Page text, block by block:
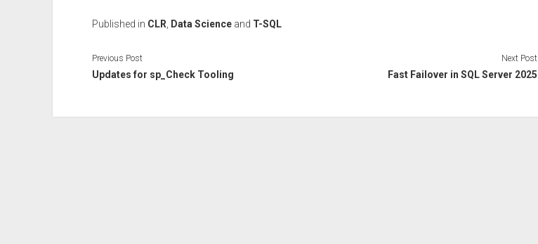
Published in CLR Data Scienceand T-SQL
Previous Post
Updates for sp_Check Tooling
Next Post
Fast Failover in SQL Server 2025